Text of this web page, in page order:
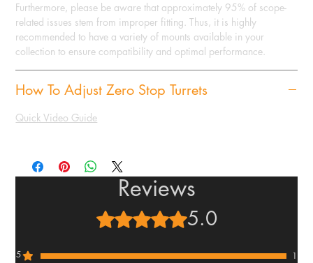
Furthermore, please be aware that approximately 95% of scope-
related issues stem from improper fitting. Thus, it is highly
recommended to have a variety of mounts available in your
collection to ensure compatibility and optimal performance.
How To Adjust Zero Stop Turrets
Quick Video Guide
Reviews
Rated 5 out of 5 stars.5.0
5
1